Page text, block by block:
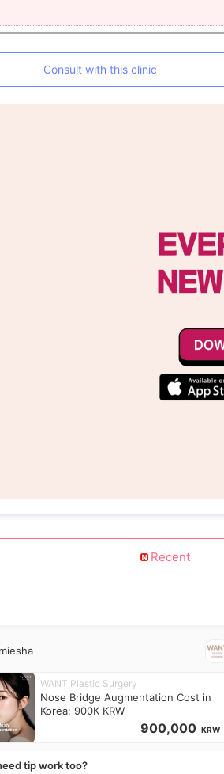
Consult with this clinic
Recent
miesha
WANT Plastic Surgery
Nose Bridge Augmentation Cost in
Korea: 900K KRW
900,000 KRW
tip work too?